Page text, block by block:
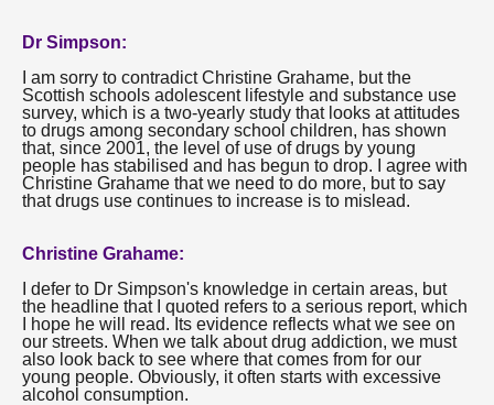
Dr Simpson:
I am sorry to contradict Christine Grahame, but the
Scottish schools adolescent lifestyle and substance use
survey, which is a two-yearly study that looks at attitudes
to drugs among secondary school children, has shown
that, since 2001, the level of use of drugs by young
people has stabilised and has begun to drop. I agree with
Christine Grahame that we need to do more, but to say
that drugs use continues to increase is to mislead.
Christine Grahame:
I defer to Dr Simpson's knowledge in certain areas, but
the headline that I quoted refers to a serious report, which
I hope he will read. Its evidence reflects what we see on
our streets. When we talk about drug addiction, we must
also look back to see where that comes from for our
young people. Obviously, it often starts with excessive
alcohol consumption.